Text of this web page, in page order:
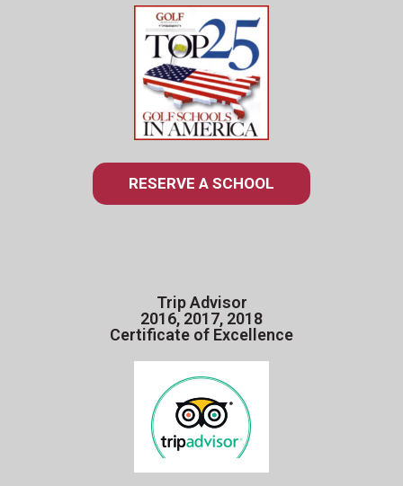
RESERVE A SCHOOL
Trip Advisor
2016, 2017, 2018
Certificate of Excellence